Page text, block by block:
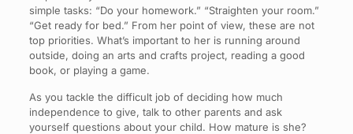
simple tasks: “Do your homework.” “Straighten your room.”
“Get ready for bed.” From her point of view, these are not
top priorities. What’s important to her is running around
outside, doing an arts and crafts project, reading a good
book, or playing a game.
As you tackle the difficult job of deciding how much
independence to give, talk to other parents and ask
yourself questions about your child. How mature is she?